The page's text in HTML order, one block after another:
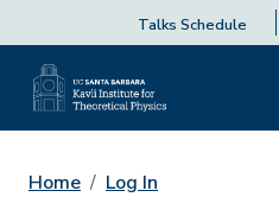
Talks Schedule
Home Log In